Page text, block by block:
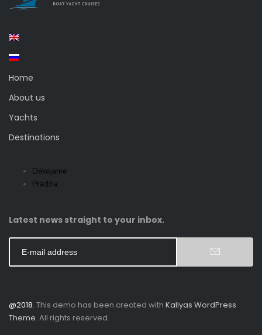
Home
About us
Yachts
Destinations
Dėkojame
Pradžia
Latest news straight to your inbox.
@2018. This demo has been created with Kallyas WordPress
Theme. All rights reserved.